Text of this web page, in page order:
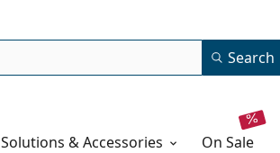
Search
Solutions & Accessories on sale